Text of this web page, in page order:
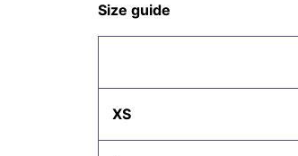
Size guide
XS